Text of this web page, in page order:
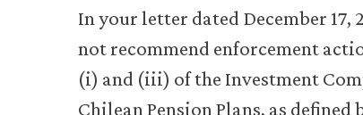
In your letter dated December 17,
not recommend enforcement
(i) and (iii) of the Investment
Chilean Pension Plans, as